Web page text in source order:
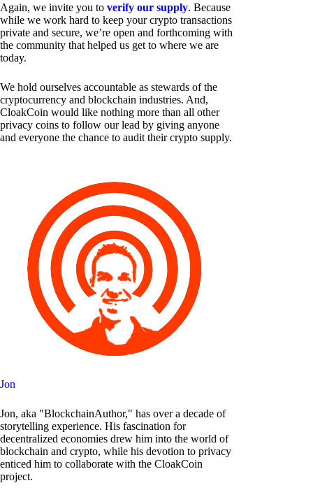
Again, we invite you to verify our supply. Because
while we work hard to keep your crypto transactions
private and secure, we’re open and forthcoming with
the community that helped us get to where we are
today.
We hold ourselves accountable as stewards of the
cryptocurrency and blockchain industries. And,
CloakCoin would like nothing more than all other
privacy coins to follow our lead by giving anyone
and everyone the chance to audit their crypto supply.
Jon
Jon, aka "BlockchainAuthor," has over a decade of
storytelling experience. His fascination for
decentralized economies drew him into the world of
blockchain and crypto, while his devotion to privacy
enticed him to collaborate with the CloakCoin
project.